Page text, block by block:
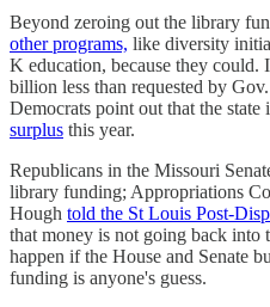
Beyond zeroing out the library
other programs, like diversity
K education, because they could.
billion less than requested by
Democrats point out that the state
surplus this year.
Republicans in the Missouri
library funding; Appropriations
Hough told the St Louis Post-
that money is not going back
happen if the House and Senate
funding is anyone's guess.